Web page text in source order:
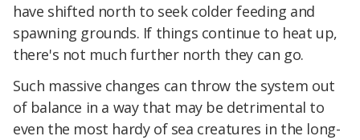
have shifted north to seek colder feeding and
spawning grounds. If things continue to heat up,
there's not much further north they can go.
Such massive changes can throw the system out
of balance in a way that may be detrimental to
even the most hardy of sea creatures in the long-